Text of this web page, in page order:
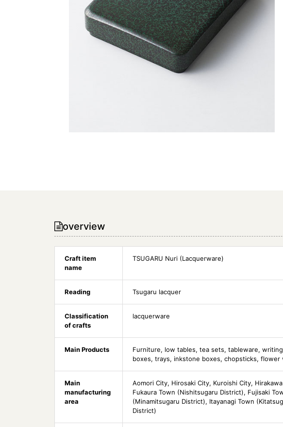
overview
Craft item
name
TSUGARU Nuri (Lacquerware)
Reading Tsugaru lacquer
Classification
of crafts
lacquerware
Main Products
Furniture, low tables, tea sets, tableware, writing
boxes, trays, inkstone boxes, chopsticks, flower
Main
manufacturing
area
Aomori City, Hirosaki City, Kuroishi City,
Fukaura Town (Nishitsugaru District), Fujisaki
(Minamitsugaru District), Itayanagi Town
District)